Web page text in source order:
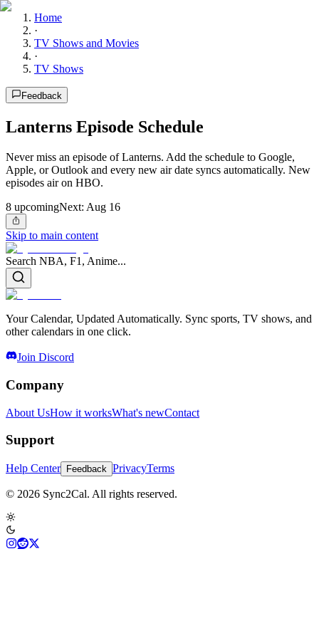
Home
·
TV Shows and Movies
·
TV Shows
Feedback
Lanterns Episode Schedule
Never miss an episode of Lanterns. Add the schedule to Google,
Apple, or Outlook and every new air date syncs automatically. New
episodes air on HBO.
8 upcomingNext: Aug 16
Skip to main content
Search NBA, F1, Anime...
Your Calendar, Updated Automatically. Sync sports, TV shows, and
other calendars in one click.
Join Discord
Company
About UsHow it worksWhat's newContact
Support
Help Center Feedback PrivacyTerms
© 2026 Sync2Cal. All rights reserved.